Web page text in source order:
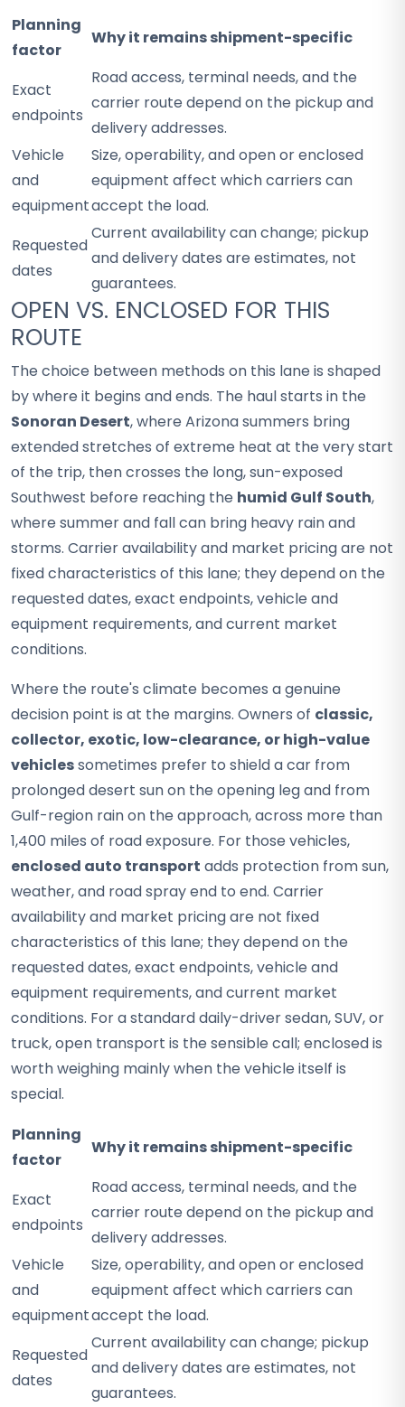
Planning
factor
Why it remains shipment-specific
Exact
endpoints
Road access, terminal needs, and the
carrier route depend on the pickup and
delivery addresses.
Vehicle
and
equipment
Size, operability, and open or enclosed
equipment affect which carriers can
accept the load.
Requested
dates
Current availability can change; pickup
and delivery dates are estimates, not
guarantees.
OPEN VS. ENCLOSED FOR THIS
ROUTE
The choice between methods on this lane is shaped
by where it begins and ends. The haul starts in the
Sonoran Desert, where Arizona summers bring
extended stretches of extreme heat at the very start
of the trip, then crosses the long, sun-exposed
Southwest before reaching the humid Gulf South,
where summer and fall can bring heavy rain and
storms. Carrier availability and market pricing are not
fixed characteristics of this lane; they depend on the
requested dates, exact endpoints, vehicle and
equipment requirements, and current market
conditions.
Where the route's climate becomes a genuine
decision point is at the margins. Owners of classic,
collector, exotic, low-clearance, or high-value
vehiclessometimes prefer to shield a car from
prolonged desert sun on the opening leg and from
Gulf-region rain on the approach, across more than
1,400 miles of road exposure. For those vehicles,
enclosed auto transport adds protection from sun,
weather, and road spray end to end. Carrier
availability and market pricing are not fixed
characteristics of this lane; they depend on the
requested dates, exact endpoints, vehicle and
equipment requirements, and current market
conditions. For a standard daily-driver sedan, SUV, or
truck, open transport is the sensible call; enclosed is
worth weighing mainly when the vehicle itself is
special.
Planning
factor
Why it remains shipment-specific
Exact
endpoints
Road access, terminal needs, and the
carrier route depend on the pickup and
delivery addresses.
Vehicle
and
equipment
Size, operability, and open or enclosed
equipment affect which carriers can
accept the load.
Requested
dates
Current availability can change; pickup
and delivery dates are estimates, not
guarantees.